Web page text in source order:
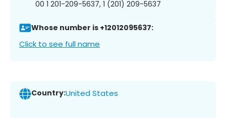
00 1 201-209-5637, 1 (201) 209-5637
Whose number is +12012095637:
Click to see full name
Country:United States